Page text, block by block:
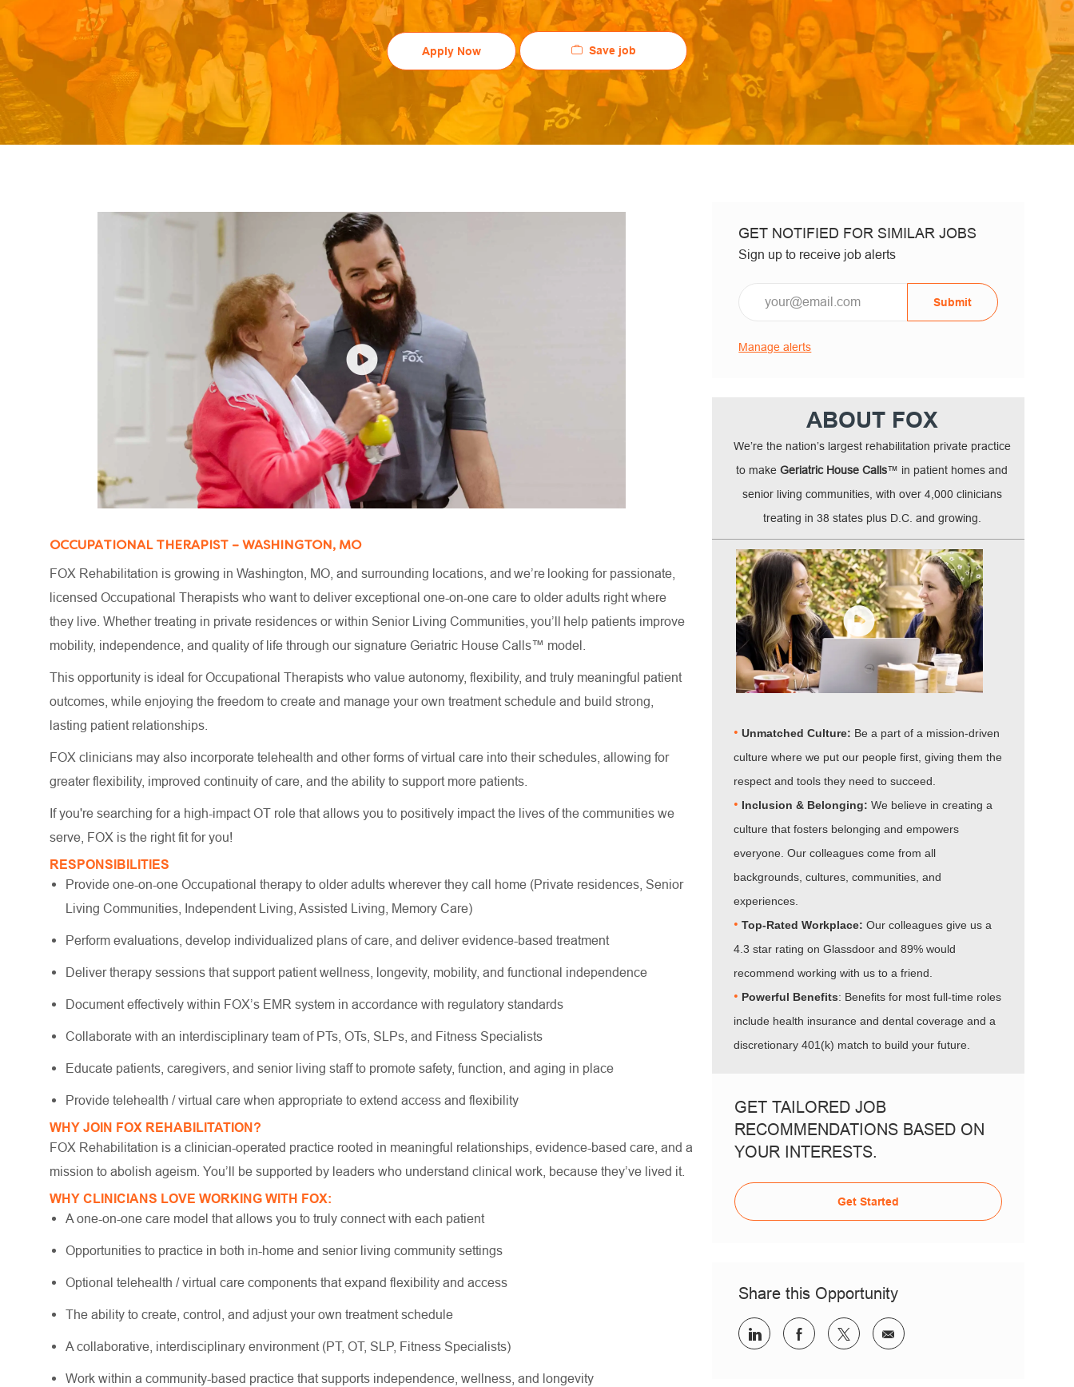
Apply Now Save job
OCCUPATIONAL THERAPIST – WASHINGTON, MO
FOX Rehabilitation is growing in Washington, MO, and surrounding locations, and we’re looking for passionate,
licensed Occupational Therapists who want to deliver exceptional one-on-one care to older adults right where
they live. Whether treating in private residences or within Senior Living Communities, you’ll help patients improve
mobility, independence, and quality of life through our signature Geriatric House Calls™ model.
This opportunity is ideal for Occupational Therapists who value autonomy, flexibility, and truly meaningful patient
outcomes, while enjoying the freedom to create and manage your own treatment schedule and build strong,
lasting patient relationships.
FOX clinicians may also incorporate telehealth and other forms of virtual care into their schedules, allowing for
greater flexibility, improved continuity of care, and the ability to support more patients.
If you're searching for a high-impact OT role that allows you to positively impact the lives of the communities we
serve, FOX is the right fit for you!
RESPONSIBILITIES
Provide one-on-one Occupational therapy to older adults wherever they call home (Private residences, Senior
Living Communities, Independent Living, Assisted Living, Memory Care)
Perform evaluations, develop individualized plans of care, and deliver evidence-based treatment
Deliver therapy sessions that support patient wellness, longevity, mobility, and functional independence
Document effectively within FOX’s EMR system in accordance with regulatory standards
Collaborate with an interdisciplinary team of PTs, OTs, SLPs, and Fitness Specialists
Educate patients, caregivers, and senior living staff to promote safety, function, and aging in place
Provide telehealth / virtual care when appropriate to extend access and flexibility
WHY JOIN FOX REHABILITATION?
FOX Rehabilitation is a clinician-operated practice rooted in meaningful relationships, evidence-based care, and a
mission to abolish ageism. You’ll be supported by leaders who understand clinical work, because they’ve lived it.
WHY CLINICIANS LOVE WORKING WITH FOX:
A one-on-one care model that allows you to truly connect with each patient
Opportunities to practice in both in-home and senior living community settings
Optional telehealth / virtual care components that expand flexibility and access
The ability to create, control, and adjust your own treatment schedule
A collaborative, interdisciplinary environment (PT, OT, SLP, Fitness Specialists)
Work within a community-based practice that supports independence, wellness, and longevity
GET NOTIFIED FOR SIMILAR JOBS
Sign up to receive job alerts
Submit
Manage alerts
ABOUT FOX
We’re the nation’s largest rehabilitation private practice
to makeGeriatric House Calls™ in patient homes and
senior living communities, with over 4,000 clinicians
treating in 38 states plus D.C. and growing.
•Unmatched Culture: Be a part of a mission-driven
culture where we put our people first, giving them the
respect and tools they need to succeed.
• Inclusion & Belonging:We believe in creating a
culture that fosters belonging and empowers
everyone. Our colleagues come from all
backgrounds, cultures, communities, and
experiences.
•​​​​​​​Top-Rated Workplace:Our colleagues give us a
4.3 star rating on Glassdoor and 89% would
recommend working with us to a friend.
•​​​​​​​ Powerful Benefits: Benefits for most full-time roles
include health insurance and dental coverage and a
discretionary 401(k) match to build your future.
GET TAILORED JOB
RECOMMENDATIONS BASED ON
YOUR INTERESTS.
Get Started
Share this Opportunity
Share via LinkedInShare via Facebook
Share via twitterShare via email